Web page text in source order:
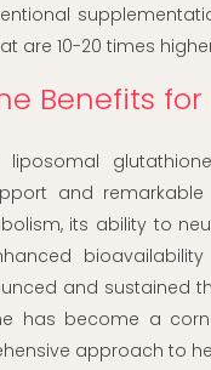
are 10-20 times
Benefits
and
its ability to
and sustained
has become a
approach to